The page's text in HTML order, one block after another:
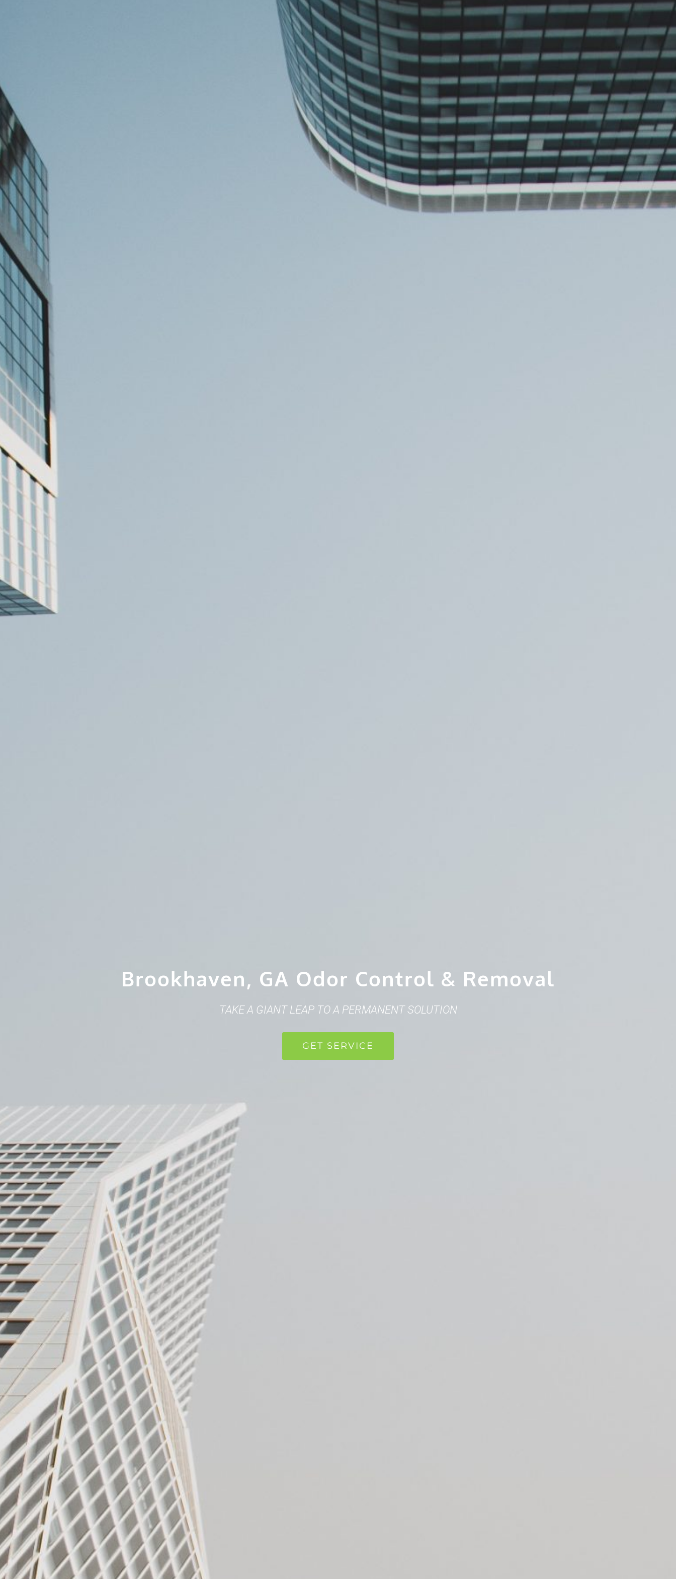
Brookhaven, GA Odor Control & Removal
TAKE A GIANT LEAP TO A PERMANENT SOLUTION
GET SERVICE